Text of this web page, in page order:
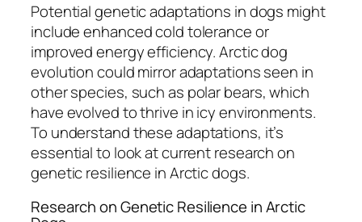
Potential genetic adaptations in dogs might
include enhanced cold tolerance or
improved energy efficiency. Arctic dog
evolution could mirror adaptations seen in
other species, such as polar bears, which
have evolved to thrive in icy environments.
To understand these adaptations, it’s
essential to look at current research on
genetic resilience in Arctic dogs.
Research on Genetic Resilience in Arctic